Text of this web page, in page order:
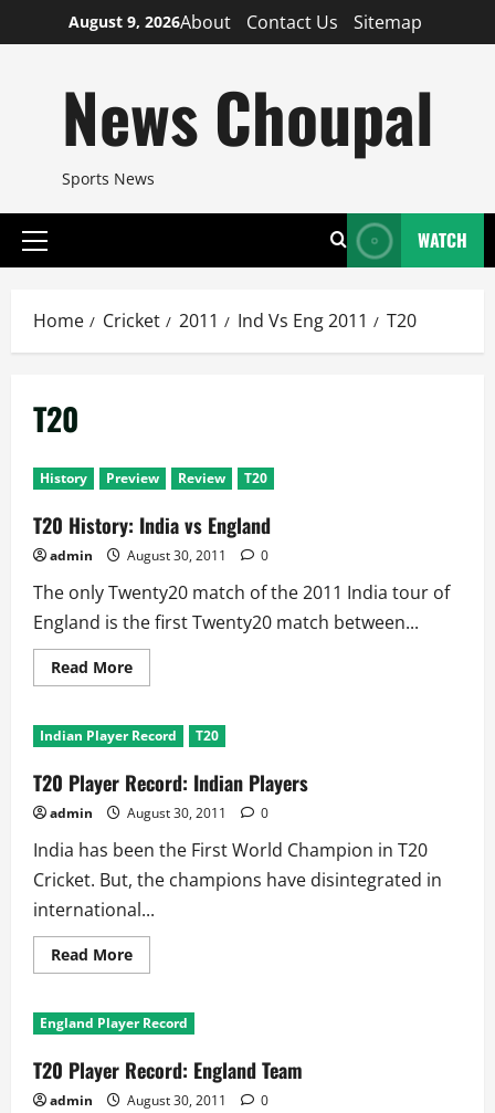
to
August 9, 2026About Contact Us Sitemap
News Choupal
Sports News
Primary
WATCH
Home Cricket 2011 Ind Vs Eng 2011 T20
T20
History Preview Review T20
T20 History: India vs England
admin August 30, 2011 0
The only Twenty20 match of the 2011 India tour of
England is the first Twenty20 match between...
Read MoreRead
more
History:
India
England
Indian Player Record T20
T20 Player Record: Indian Players
admin August 30, 2011 0
India has been the First World Champion in T20
Cricket. But, the champions have disintegrated in
international...
Read MoreRead
more
Player
Record:
Players
England Player Record
T20 Player Record: England Team
admin August 30, 2011 0